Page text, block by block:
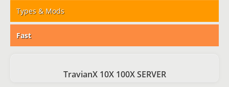
Types & Mods
Fast
TravianX 10X 100X SERVER